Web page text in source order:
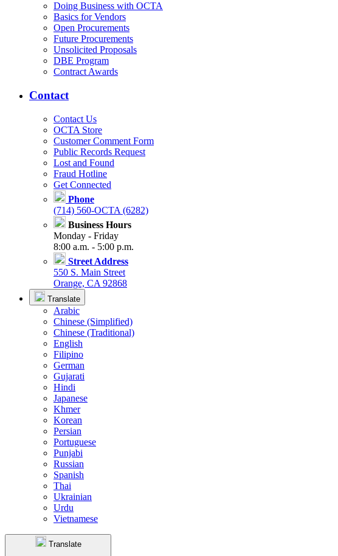
Doing Business with OCTA
Basics for Vendors
Open Procurements
Future Procurements
Unsolicited Proposals
DBE Program
Contract Awards
Contact
Contact Us
OCTA Store
Customer Comment Form
Public Records Request
Lost and Found
Fraud Hotline
Get Connected
Phone
(714) 560-OCTA (6282)
Business Hours
Monday - Friday
8:00 a.m. - 5:00 p.m.
Street Address
550 S. Main Street
Orange, CA 92868
Translate
Arabic
Chinese (Simplified)
Chinese (Traditional)
English
Filipino
German
Gujarati
Hindi
Japanese
Khmer
Korean
Persian
Portuguese
Punjabi
Russian
Spanish
Thai
Ukrainian
Urdu
Vietnamese
Translate